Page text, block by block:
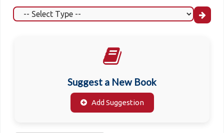
Suggest a New Book
Add Suggestion